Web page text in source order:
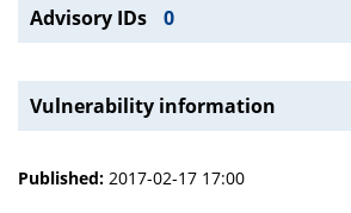
Advisory IDs 0
Vulnerability information
Published: 2017-02-17 17:00